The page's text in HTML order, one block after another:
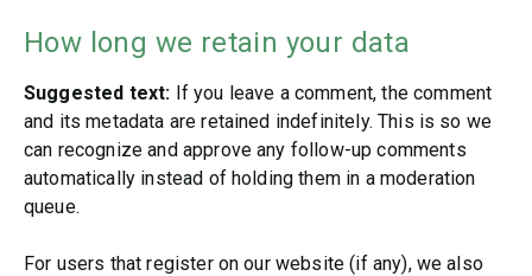
How long we retain your data
Suggested text: If you leave a comment, the comment
and its metadata are retained indefinitely. This is so we
can recognize and approve any follow-up comments
automatically instead of holding them in a moderation
queue.
For users that register on our website (if any), we also